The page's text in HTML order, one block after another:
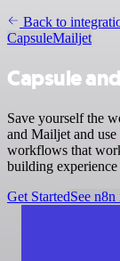
Back to
CapsuleMailjet
Capsule
Save yourself the
and Mailjet and use
workflows that
building
Get StartedSee